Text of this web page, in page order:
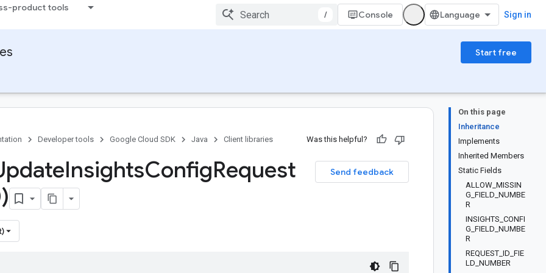
product tools
/ Console Sign in
Start free
On this page
Inheritance
Implements
Inherited Members
Static Fields
ALLOW_MISSIN
G_FIELD_NUMBE
R
INSIGHTS_CONFI
G_FIELD_NUMBE
R
REQUEST_ID_FIE
LD_NUMBER
Developer tools Google Cloud SDK Java Client libraries Was this helpful?
Send feedback
InsightsConfigRequest